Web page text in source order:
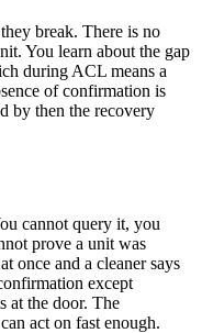
break. There is no
You learn about the gap
during ACL means a
of confirmation is
by then the recovery
cannot query it, you
prove a unit was
once and a cleaner says
except
at the door. The
act on fast enough.